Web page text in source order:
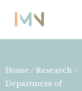
Home / Research /
Department of